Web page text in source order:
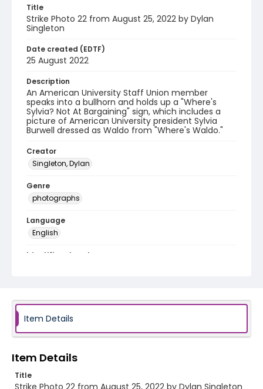
Title
Strike Photo 22 from August 25, 2022 by Dylan
Singleton
Date created (EDTF)
25 August 2022
Description
An American University Staff Union member
speaks into a bullhorn and holds up a "Where's
Sylvia? Not At Bargaining" sign, which includes a
picture of American University president Sylvia
Burwell dressed as Waldo from "Where's Waldo."
Creator
Singleton, Dylan
Genre
photographs
Language
English
Identifier - Local
Item Details
Item Details
Title
Strike Photo 22 from August 25, 2022 by Dylan Singleton